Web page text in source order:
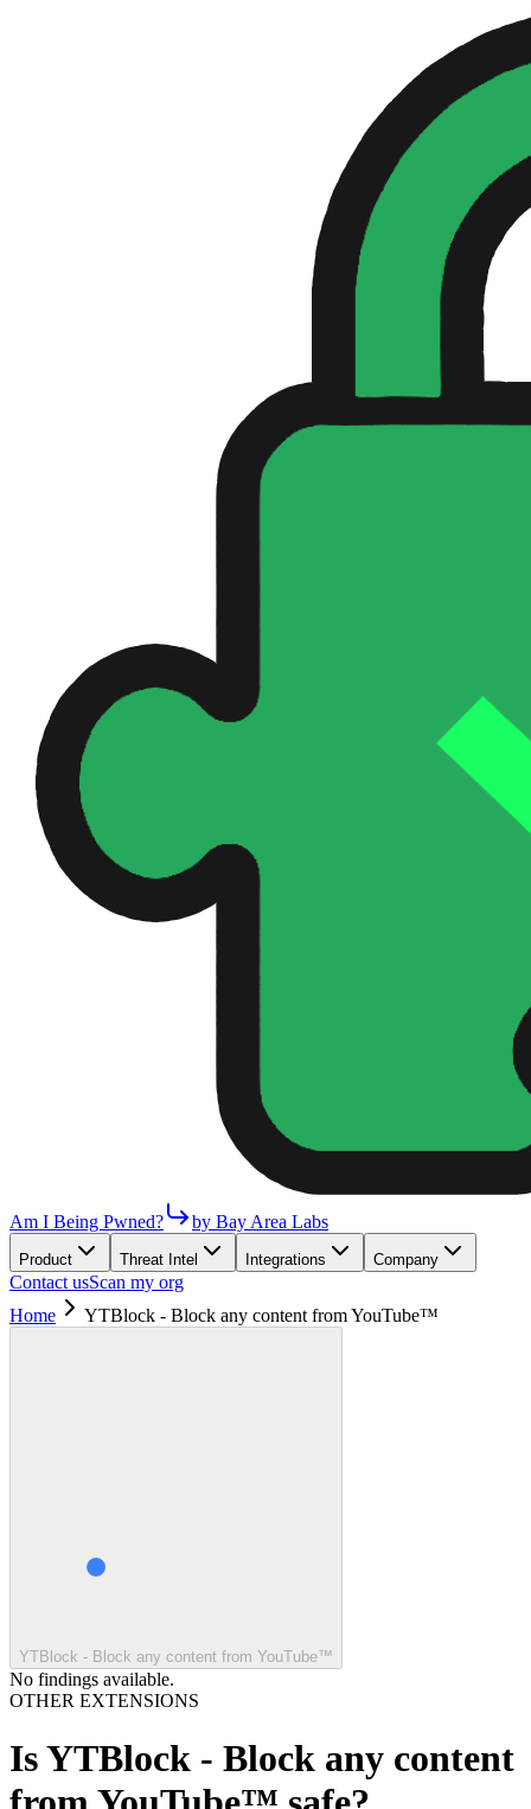
Am I Being Pwned? by Bay Area Labs
Product Threat Intel Integrations Company
Contact usScan my org
Home
YTBlock - Block any content from YouTube™
YTBlock - Block any content from YouTube™
No findings available.
OTHER EXTENSIONS
IsYTBlock - Block any content